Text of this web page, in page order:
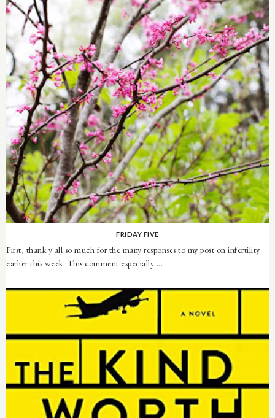
FRIDAY FIVE
First, thank y'all so much for the many responses to my post on infertility
earlier this week. This comment especially ...